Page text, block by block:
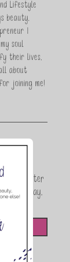
Lifestyle
beauty,
I
soul
their lives,
about
joining me!
Newsletter
giveaway,